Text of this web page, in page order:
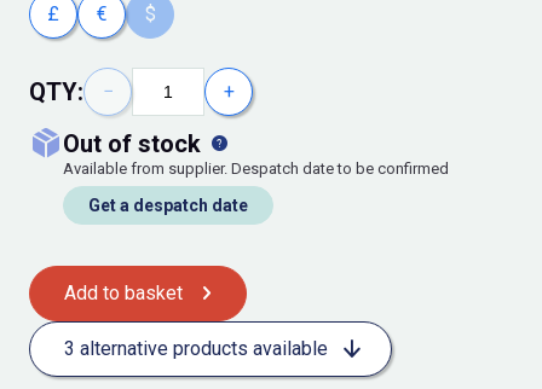
£ € $
QTY: − +
out of stock
Available from supplier. Despatch date to be confirmed
Get a despatch date
Add to basket
3 alternative products available